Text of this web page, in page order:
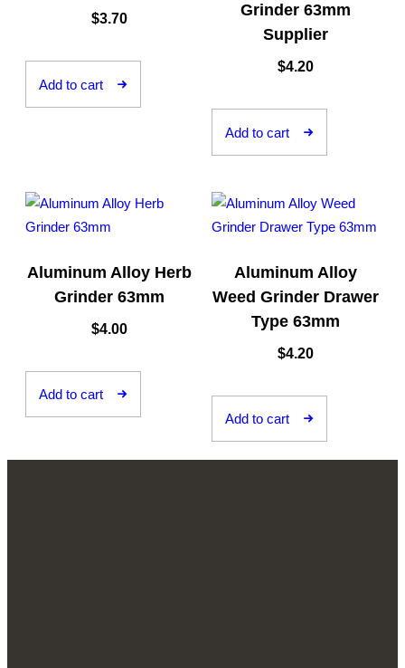
$3.70
Add to cart
Grinder 63mm
Supplier
$4.20
Add to cart
Aluminum Alloy Herb
Grinder 63mm
$4.00
Add to cart
Aluminum Alloy
Weed Grinder Drawer
Type 63mm
$4.20
Add to cart